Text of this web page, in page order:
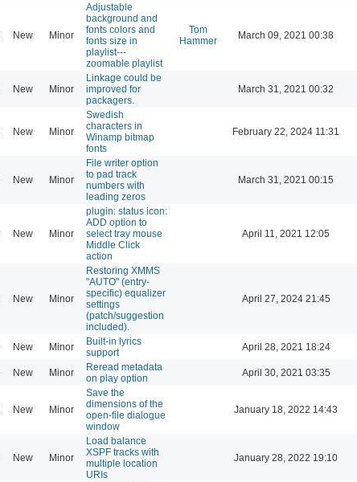
New Minor
Adjustable
background and
fonts colors and
fonts size in
playlist---
zoomable playlist
Tom
Hammer
March 09, 2021 00:38
New Minor
Linkage could be
improved for
packagers.
March 31, 2021 00:32
New Minor
Swedish
characters in
Winamp bitmap
fonts
February 22, 2024 11:31
New Minor
File writer option
to pad track
numbers with
leading zeros
March 31, 2021 00:15
New Minor
plugin: status icon:
ADD option to
select tray mouse
Middle Click
action
April 11, 2021 12:05
New Minor
Restoring XMMS
"AUTO" (entry-
specific) equalizer
settings
(patch/suggestion
included).
April 27, 2024 21:45
New Minor
Built-in lyrics
support
April 28, 2021 18:24
New Minor
Reread metadata
on play option
April 30, 2021 03:35
New Minor
Save the
dimensions of the
open-file dialogue
window
January 18, 2022 14:43
New Minor
Load balance
XSPF tracks with
multiple location
URIs
January 28, 2022 19:10